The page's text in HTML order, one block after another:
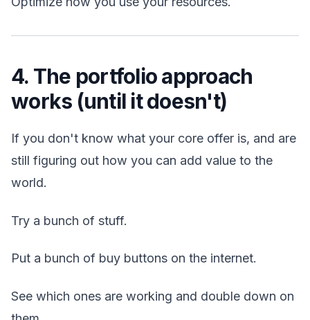
4. The portfolio approach
works (until it doesn't)
If you don't know what your core offer is, and are
still figuring out how you can add value to the
world.
Try a bunch of stuff.
Put a bunch of buy buttons on the internet.
See which ones are working and double down on